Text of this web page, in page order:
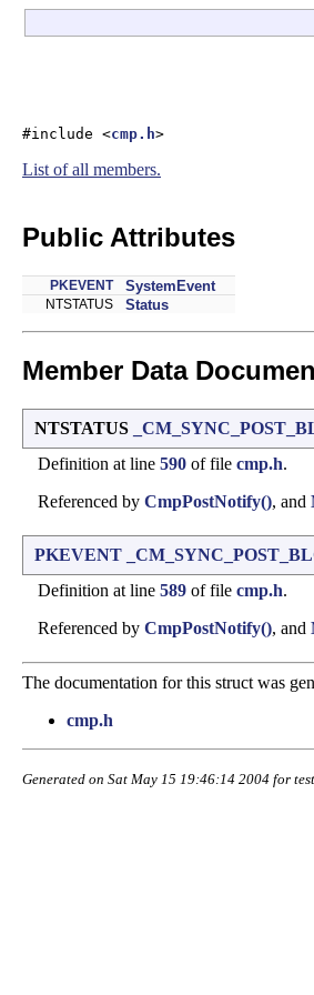
#include <cmp.h>
List of all members.
Public Attributes
PKEVENT SystemEvent
NTSTATUS Status
Member Data
NTSTATUS
Definition at line 590 of file cmp.h.
Referenced by CmpPostNotify(), and
PKEVENT
Definition at line 589 of file cmp.h.
Referenced by CmpPostNotify(), and
The documentation for this struct was
cmp.h
Generated on Sat May 15 19:46:14 2004 for